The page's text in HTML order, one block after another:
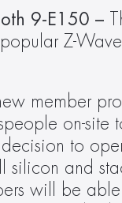
9-E150 –
Z-
member
on-site
to
and
will be